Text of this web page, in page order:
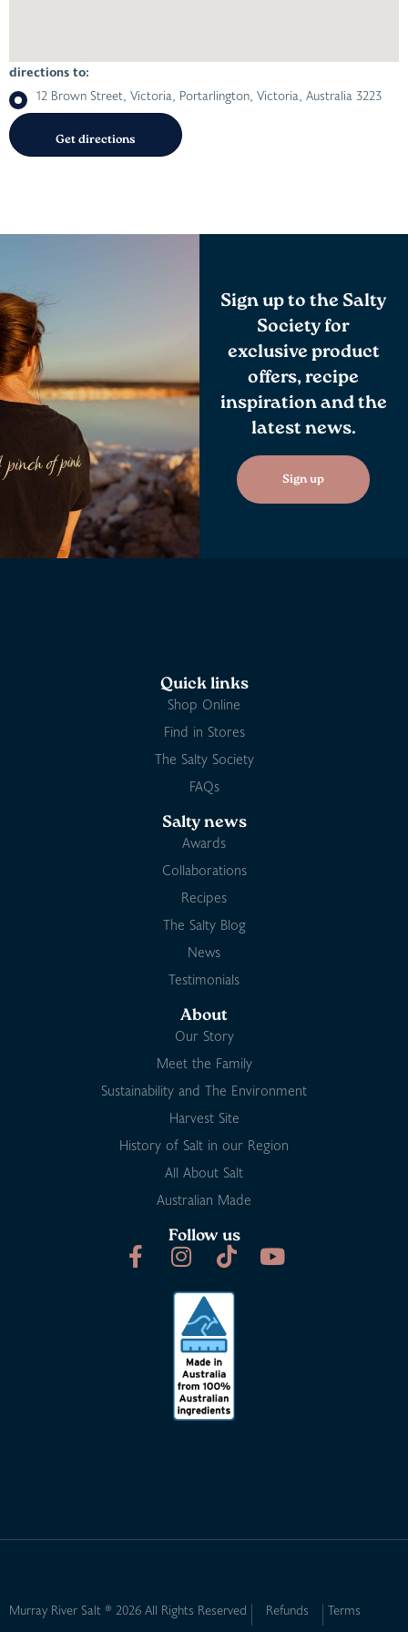
directions to:
12 Brown Street, Victoria, Portarlington, Victoria, Australia 3223
Sign up to the Salty
Society for
exclusive product
offers, recipe
inspiration and the
latest news.
Sign up
Quick links
Shop Online
Find in Stores
The Salty Society
FAQs
Salty news
Awards
Collaborations
Recipes
The Salty Blog
News
Testimonials
About
Our Story
Meet the Family
Sustainability and The Environment
Harvest Site
History of Salt in our Region
All About Salt
Australian Made
Follow us
Murray River Salt ® 2026 All Rights Reserved Refunds Terms